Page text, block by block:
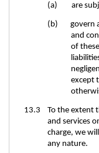
(a) are
(b) govern
and
of
except
13.3 To the extent
and services
charge, we
any nature.